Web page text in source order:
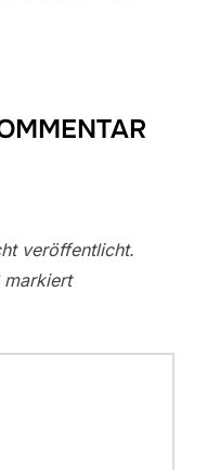
veröffentlicht.
markiert